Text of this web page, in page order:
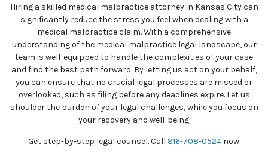
Hiring a skilled medical malpractice attorney in Kansas City can
significantly reduce the stress you feel when dealing with a
medical malpractice claim. With a comprehensive
understanding of the medical malpractice legal landscape, our
team is well-equipped to handle the complexities of your case
and find the best path forward. By letting us act on your behalf,
you can ensure that no crucial legal processes are missed or
overlooked, such as filing before any deadlines expire. Let us
shoulder the burden of your legal challenges, while you focus on
your recovery and well-being.
Get step-by-step legal counsel. Call 816-708-0524now.